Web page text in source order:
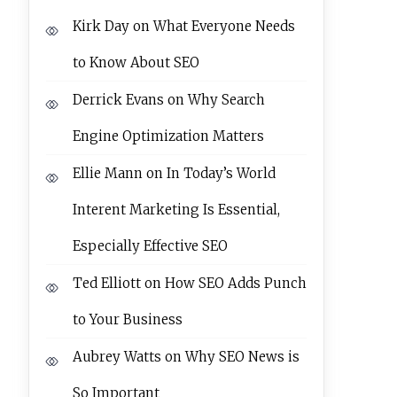
Kirk DayonWhat Everyone Needs
to Know About SEO
Derrick Evans onWhy Search
Engine Optimization Matters
Ellie Mannon In Today’s World
Interent Marketing Is Essential,
Especially Effective SEO
Ted Elliotton How SEO Adds Punch
to Your Business
Aubrey Watts onWhy SEO News is
So Important